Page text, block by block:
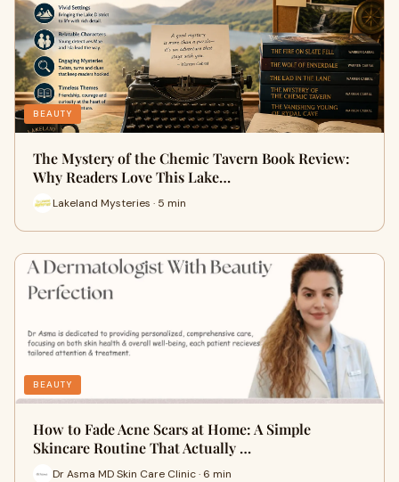
BEAUTY
The Mystery of the Chemic Tavern Book Review:
Why Readers Love This Lake…
Lakeland Mysteries · 5 min
BEAUTY
How to Fade Acne Scars at Home: A Simple
Skincare Routine That Actually …
Dr Asma MD Skin Care Clinic · 6 min